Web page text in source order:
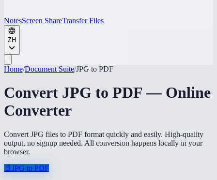
NotesScreen ShareTransfer Files
ZH
Home/Document Suite/JPG to PDF
Convert JPG to PDF — Online
Converter
Convert JPG files to PDF format quickly and easily. High-quality
output, no signup needed. All conversion happens locally in your
browser.
📄 JPG to PDF